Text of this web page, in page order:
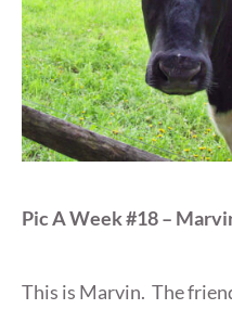
Pic A Week #18 –
This is Marvin. The